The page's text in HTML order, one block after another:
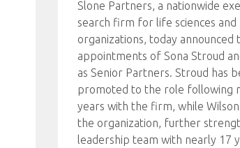
Slone Partners, a nationwide
search firm for life sciences and
organizations, today announced
appointments of Sona Stroud
as Senior Partners. Stroud has
promoted to the role following
years with the firm, while
the organization, further
leadership team with nearly 17